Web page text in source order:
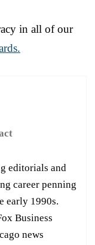
in all of our
editorials and
career penning
early 1990s.
Business
news